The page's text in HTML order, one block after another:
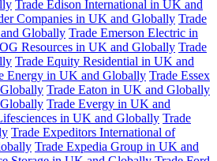
Trade Edison International in UK and
Companies in UK and Globally Trade
Globally Trade Emerson Electric in
Resources in UK and Globally Trade
Trade Equity Residential in UK and
Energy in UK and Globally Trade Essex
Trade Eaton in UK and Globally
Trade Evergy in UK and
in UK and Globally Trade
Trade Expeditors International of
Trade Expedia Group in UK and